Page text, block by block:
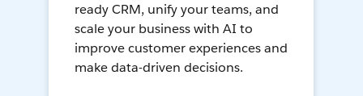
ready CRM, unify your teams, and
scale your business with AI to
improve customer experiences and
make data-driven decisions.